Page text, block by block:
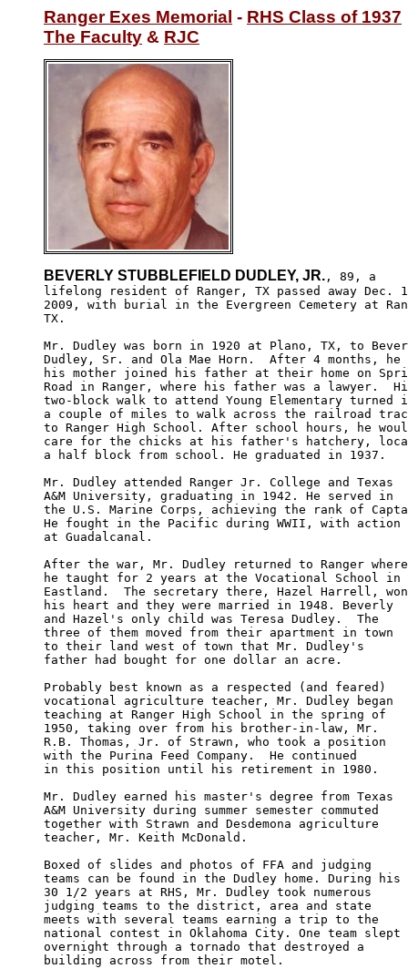
Ranger Exes Memorial - RHS Class of 1937
The Faculty & RJC
BEVERLY STUBBLEFIELD DUDLEY, JR. , 89, a
lifelong resident of Ranger, TX passed away Dec.
2009, with burial in the Evergreen Cemetery at
TX.
Mr. Dudley was born in 1920 at Plano, TX, to
Dudley, Sr. and Ola Mae Horn.  After 4 months,
his mother joined his father at their home on
Road in Ranger, where his father was a lawyer.
two-block walk to attend Young Elementary
a couple of miles to walk across the railroad
to Ranger High School. After school hours, he
care for the chicks at his father's hatchery,
a half block from school. He graduated in 1937.
Mr. Dudley attended Ranger Jr. College and Texas
A&M University, graduating in 1942. He served in
the U.S. Marine Corps, achieving the rank of
He fought in the Pacific during WWII, with action
at Guadalcanal.
After the war, Mr. Dudley returned to Ranger
he taught for 2 years at the Vocational School in
Eastland.  The secretary there, Hazel Harrell,
his heart and they were married in 1948. Beverly
and Hazel's only child was Teresa Dudley.  The
three of them moved from their apartment in town
to their land west of town that Mr. Dudley's
father had bought for one dollar an acre.
Probably best known as a respected (and feared)
vocational agriculture teacher, Mr. Dudley began
teaching at Ranger High School in the spring of
1950, taking over from his brother-in-law, Mr.
R.B. Thomas, Jr. of Strawn, who took a position
with the Purina Feed Company.  He continued
in this position until his retirement in 1980.
Mr. Dudley earned his master's degree from Texas
A&M University during summer semester commuted
together with Strawn and Desdemona agriculture
teacher, Mr. Keith McDonald.
Boxed of slides and photos of FFA and judging
teams can be found in the Dudley home. During his
30 1/2 years at RHS, Mr. Dudley took numerous
judging teams to the district, area and state
meets with several teams earning a trip to the
national contest in Oklahoma City. One team slept
overnight through a tornado that destroyed a
building across from their motel.